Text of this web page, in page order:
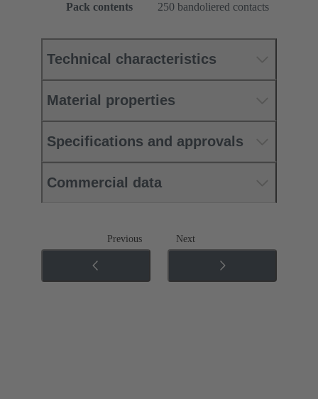
Pack contents
250 bandoliered contacts
Technical characteristics
Material properties
Specifications and approvals
Commercial data
Previous Next